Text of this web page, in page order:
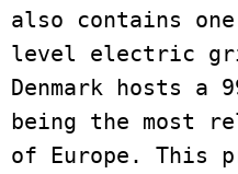
also contains
level electric
Denmark hosts a
being the most
of Europe. This